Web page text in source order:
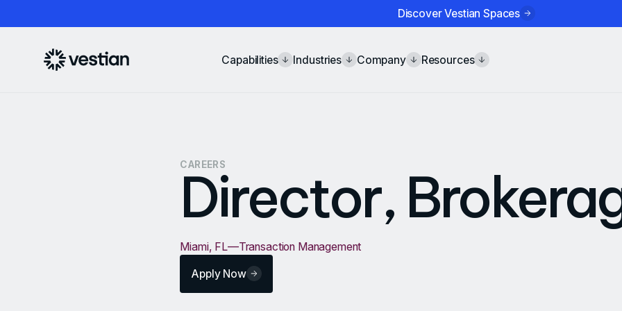
Discover Vestian Spaces
Capabilities Industries Company Resources
CAREERS
Director,
Miami, FL—Transaction Management
Apply Now